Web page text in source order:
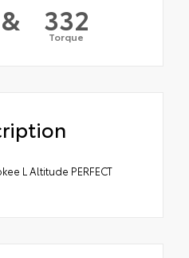
& 332
Torque
L Altitude PERFECT